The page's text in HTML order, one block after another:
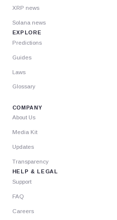
XRP news
Solana news
EXPLORE
Predictions
Guides
Laws
Glossary
COMPANY
About Us
Media Kit
Updates
Transparency
HELP & LEGAL
Support
FAQ
Careers